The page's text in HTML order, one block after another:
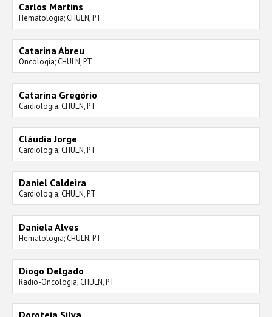
Carlos Martins
Hematologia; CHULN, PT
Catarina Abreu
Oncologia; CHULN, PT
Catarina Gregório
Cardiologia; CHULN, PT
Cláudia Jorge
Cardiologia; CHULN, PT
Daniel Caldeira
Cardiologia; CHULN, PT
Daniela Alves
Hematologia; CHULN, PT
Diogo Delgado
Radio-Oncologia; CHULN, PT